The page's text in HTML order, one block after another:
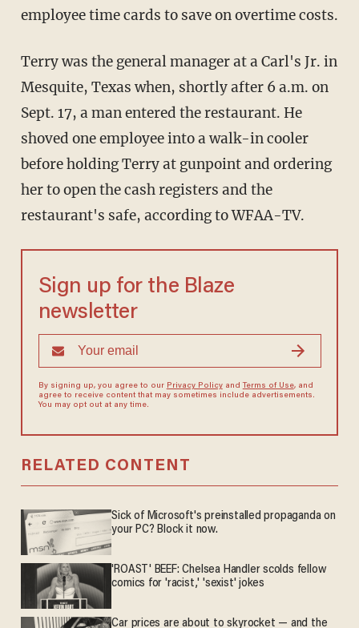
employee time cards to save on overtime costs.
Terry was the general manager at a Carl's Jr. in
Mesquite, Texas when, shortly after 6 a.m. on
Sept. 17, a man entered the restaurant. He
shoved one employee into a walk-in cooler
before holding Terry at gunpoint and ordering
her to open the cash registers and the
restaurant's safe, according to WFAA-TV.
Sign up for the Blaze
newsletter
By signing up, you agree to our Privacy Policyand Terms of Use, and
agree to receive content that may sometimes include advertisements.
You may opt out at any time.
RELATED CONTENT
Sick of Microsoft's preinstalled propaganda on
your PC? Block it now.
'ROAST' BEEF: Chelsea Handler scolds fellow
comics for 'racist,' 'sexist' jokes
Car prices are about to skyrocket — and the